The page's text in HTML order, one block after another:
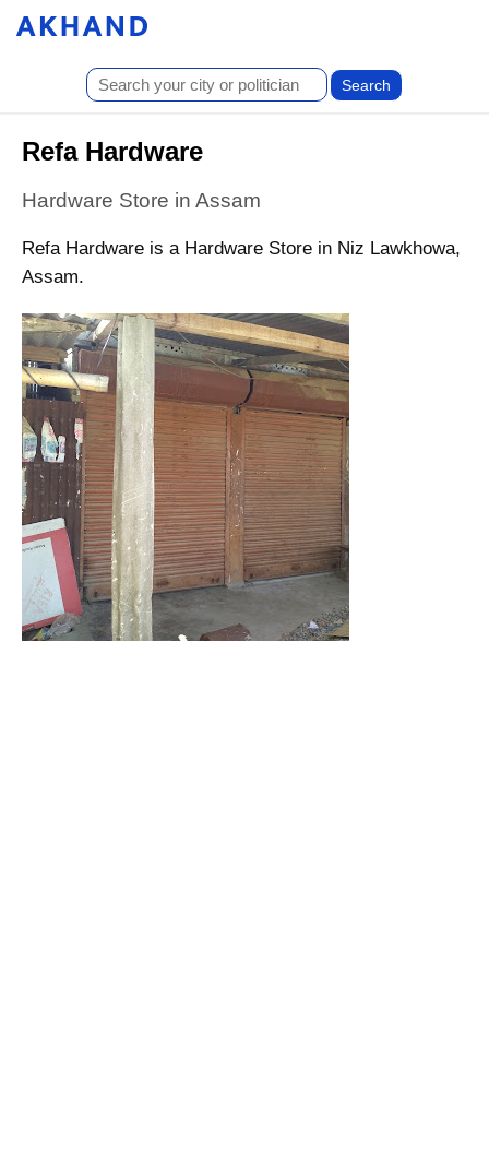
Refa Hardware
Hardware Store in Assam
Refa Hardware is a Hardware Store in Niz Lawkhowa,
Assam.